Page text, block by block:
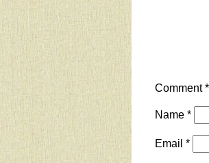
Comment*
Name *
Email *